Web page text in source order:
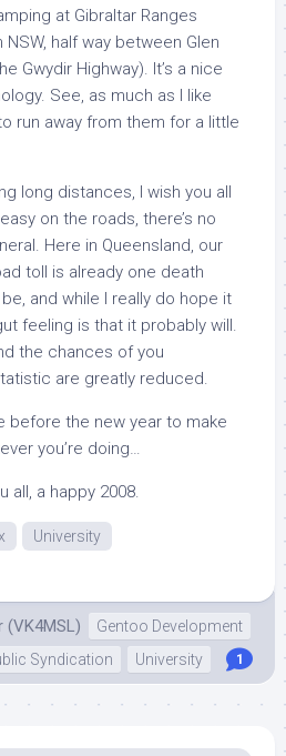
at Gibraltar Ranges
NSW, half way between Glen
Gwydir Highway). It’s a nice
See, as much as I like
run away from them for a little
long distances, I wish you all
on the roads, there’s no
Here in Queensland, our
toll is already one death
and while I really do hope it
feeling is that it probably will.
the chances of you
are greatly reduced.
before the new year to make
you’re doing…
all, a happy 2008.
University
(VK4MSL)
Gentoo Development
Syndication University 1